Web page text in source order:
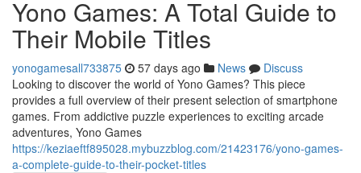
Yono Games: A Total Guide to
Their Mobile Titles
yonogamesall733875 57 days ago News
Discuss
Looking to discover the world of Yono Games? This piece
provides a full overview of their present selection of smartphone
games. From addictive puzzle experiences to exciting arcade
adventures, Yono Games
https://keziaeftf895028.mybuzzblog.com/21423176/yono-games-
a-complete-guide-to-their-pocket-titles